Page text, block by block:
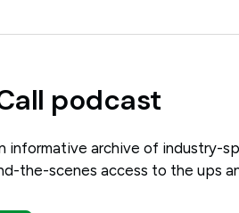
podcast
informative archive of
the-scenes access to the ups